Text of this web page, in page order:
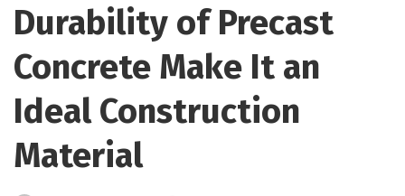
Durability of Precast
Concrete Make It an
Ideal Construction
Material